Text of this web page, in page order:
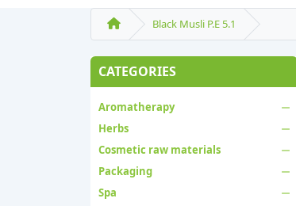
Black Musli P.E 5.1
CATEGORIES
Aromatherapy
Herbs
Cosmetic raw materials
Packaging
Spa